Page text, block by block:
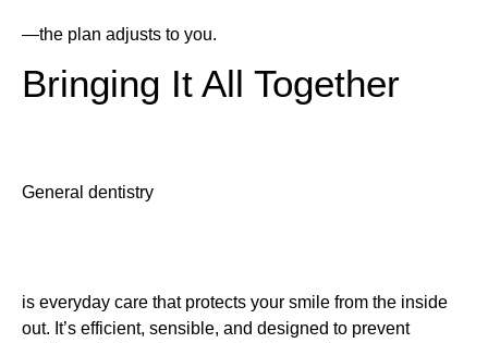
—the plan adjusts to you.
Bringing It All Together
General dentistry
is everyday care that protects your smile from the inside
out. It’s efficient, sensible, and designed to prevent